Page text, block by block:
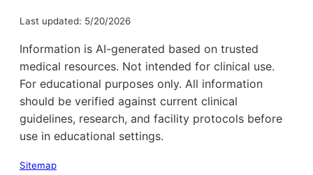
Last updated: 5/20/2026
Information is AI-generated based on trusted
medical resources. Not intended for clinical use.
For educational purposes only. All information
should be verified against current clinical
guidelines, research, and facility protocols before
use in educational settings.
Sitemap